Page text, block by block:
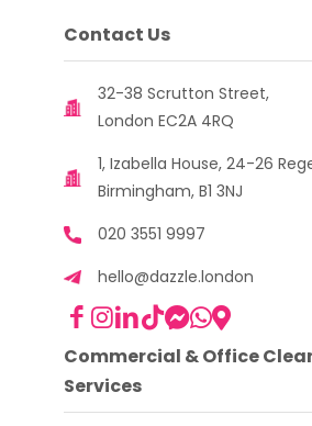
Contact Us
32-38 Scrutton Street,
London EC2A 4RQ
1, Izabella House, 24-26
Birmingham, B1 3NJ
020 3551 9997
hello@dazzle.london
Commercial & Office
Services